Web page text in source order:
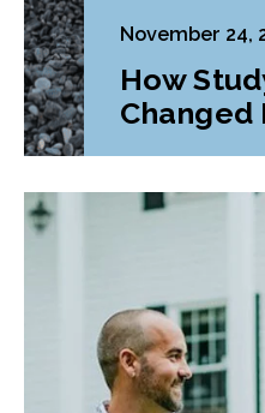
November 24,
How
Changed